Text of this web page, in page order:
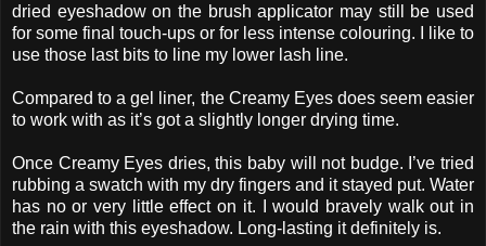
dried eyeshadow on the brush applicator may still be used
for some final touch-ups or for less intense colouring. I like to
use those last bits to line my lower lash line.
Compared to a gel liner, the Creamy Eyes does seem easier
to work with as it’s got a slightly longer drying time.
Once Creamy Eyes dries, this baby will not budge. I’ve tried
rubbing a swatch with my dry fingers and it stayed put. Water
has no or very little effect on it. I would bravely walk out in
the rain with this eyeshadow. Long-lasting it definitely is.